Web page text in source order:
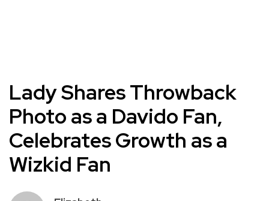
Lady Shares Throwback
Photo as a Davido Fan,
Celebrates Growth as a
Wizkid Fan